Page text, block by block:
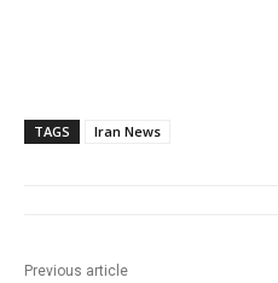
TAGS Iran News
Previous article